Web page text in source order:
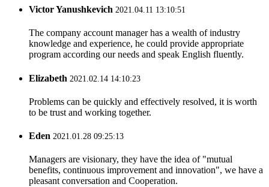
Victor Yanushkevich 2021.04.11 13:10:51
The company account manager has a wealth of industry
knowledge and experience, he could provide appropriate
program according our needs and speak English fluently.
Elizabeth 2021.02.14 14:10:23
Problems can be quickly and effectively resolved, it is worth
to be trust and working together.
Eden 2021.01.28 09:25:13
Managers are visionary, they have the idea of "mutual
benefits, continuous improvement and innovation", we have a
pleasant conversation and Cooperation.